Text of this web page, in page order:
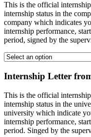
This is the official
internship status in the
company which indicates
internship performance,
period, signed by the
Internship Letter
This is the official
internship status in the
university which indicate
internship performance,
period. Singed by the